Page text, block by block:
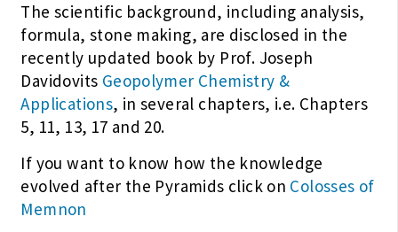
The scientific background, including analysis,
formula, stone making, are disclosed in the
recently updated book by Prof. Joseph
Davidovits Geopolymer Chemistry &
Applications, in several chapters, i.e. Chapters
5, 11, 13, 17 and 20.
If you want to know how the knowledge
evolved after the Pyramids click on Colosses of
Memnon